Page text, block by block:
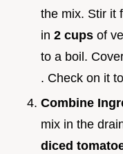
the mix. Stir it
in 2 cups of
to a boil.
. Check on it
Combine
mix in the
diced